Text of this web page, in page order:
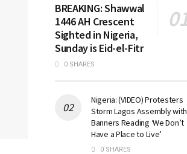
BREAKING: Shawwal
1446 AH Crescent
Sighted in Nigeria,
Sunday is Eid-el-Fitr
0 SHARES
Nigeria: (VIDEO) Protesters
Storm Lagos Assembly with
Banners Reading ‘We Don’t
Have a Place to Live’
0 SHARES